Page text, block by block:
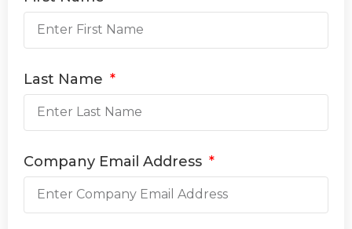
Last Name
Company Email Address